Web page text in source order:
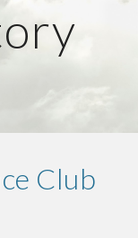
Club